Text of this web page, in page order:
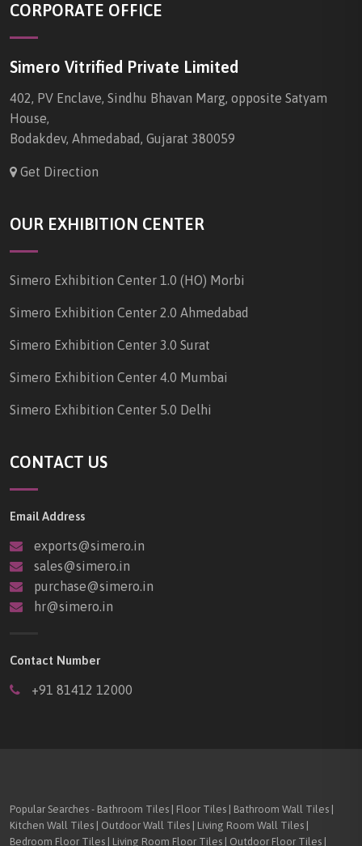
CORPORATE OFFICE
Simero Vitrified Private Limited
402, PV Enclave, Sindhu Bhavan Marg, opposite Satyam
House,
Bodakdev, Ahmedabad, Gujarat 380059
Get Direction
OUR EXHIBITION CENTER
Simero Exhibition Center 1.0 (HO) Morbi
Simero Exhibition Center 2.0 Ahmedabad
Simero Exhibition Center 3.0 Surat
Simero Exhibition Center 4.0 Mumbai
Simero Exhibition Center 5.0 Delhi
CONTACT US
Email Address
exports@simero.in
sales@simero.in
purchase@simero.in
hr@simero.in
Contact Number
+91 81412 12000
Popular Searches - Bathroom Tiles | Floor Tiles | Bathroom Wall Tiles |
Kitchen Wall Tiles | Outdoor Wall Tiles | Living Room Wall Tiles |
Bedroom Floor Tiles | Living Room Floor Tiles | Outdoor Floor Tiles |